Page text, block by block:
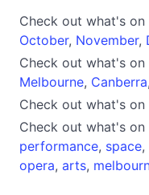
Check out what's on
October, November,
Check out what's on
Melbourne, Canberra,
Check out what's
Check out what's on
performance, space,
opera, arts,